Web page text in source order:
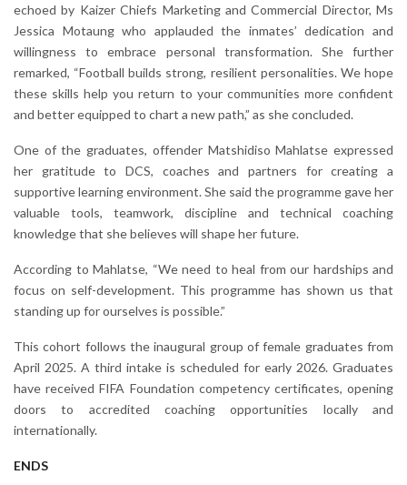
echoed by Kaizer Chiefs Marketing and Commercial Director, Ms
Jessica Motaung who applauded the inmates’ dedication and
willingness to embrace personal transformation. She further
remarked, “Football builds strong, resilient personalities. We hope
these skills help you return to your communities more confident
and better equipped to chart a new path,” as she concluded.
One of the graduates, offender Matshidiso Mahlatse expressed
her gratitude to DCS, coaches and partners for creating a
supportive learning environment. She said the programme gave her
valuable tools, teamwork, discipline and technical coaching
knowledge that she believes will shape her future.
According to Mahlatse, “We need to heal from our hardships and
focus on self-development. This programme has shown us that
standing up for ourselves is possible.”
This cohort follows the inaugural group of female graduates from
April 2025. A third intake is scheduled for early 2026. Graduates
have received FIFA Foundation competency certificates, opening
doors to accredited coaching opportunities locally and
internationally.
ENDS